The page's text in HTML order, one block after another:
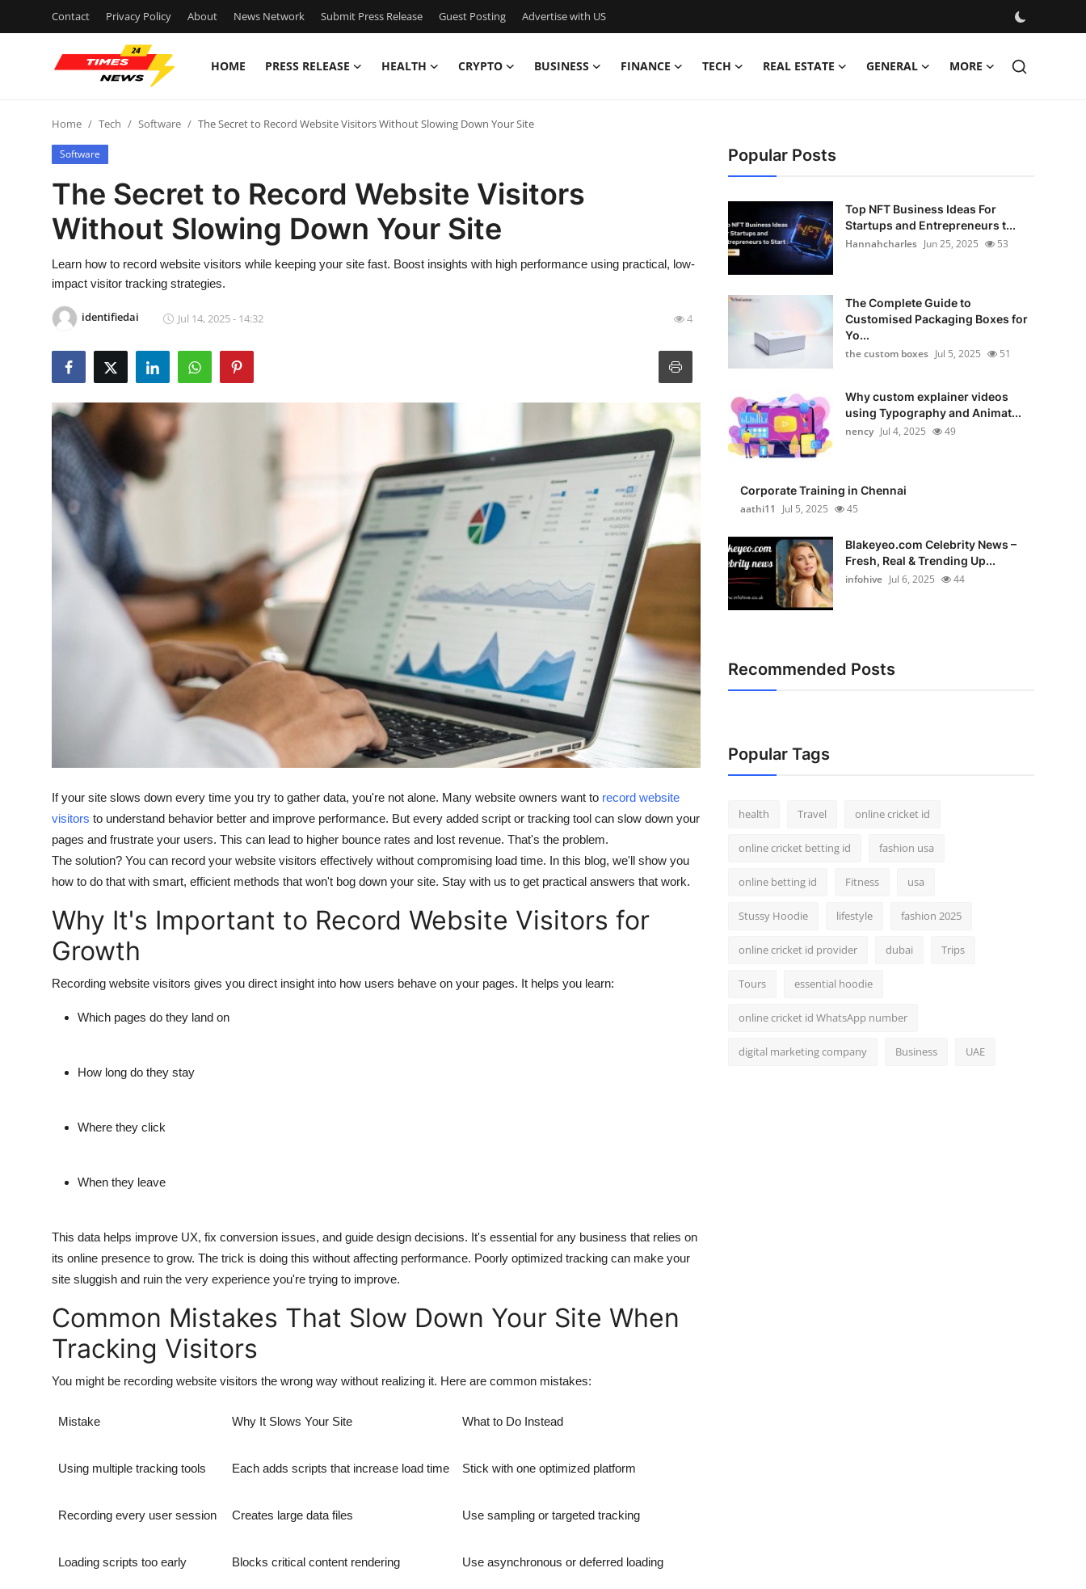
Contact Privacy Policy About News Network Submit Press Release Guest Posting Advertise with US
HOME PRESS RELEASE HEALTH CRYPTO BUSINESS FINANCE TECH REAL ESTATE GENERAL MORE
Contact
Press Release
Privacy Policy
News Network
Guest Posting
Advertise with US
Crypto
Support Number
Home Tech Software The Secret to Record Website Visitors Without Slowing Down Your Site
Software
The Secret to Record Website Visitors
Without Slowing Down Your Site
Learn how to record website visitors while keeping your site fast. Boost insights with high performance using practical, low-
impact visitor tracking strategies.
identifiedai Jul 14, 2025 - 14:32 4
If your site slows down every time you try to gather data, you're not alone. Many website owners want to record website
visitors to understand behavior better and improve performance. But every added script or tracking tool can slow down your
pages and frustrate your users. This can lead to higher bounce rates and lost revenue. That's the problem.
The solution? You can record your website visitors effectively without compromising load time. In this blog, we'll show you
how to do that with smart, efficient methods that won't bog down your site. Stay with us to get practical answers that work.
Why It's Important to Record Website Visitors for
Growth
Recording website visitors gives you direct insight into how users behave on your pages. It helps you learn:
Which pages do they land on
How long do they stay
Where they click
When they leave
This data helps improve UX, fix conversion issues, and guide design decisions. It's essential for any business that relies on
its online presence to grow. The trick is doing this without affecting performance. Poorly optimized tracking can make your
site sluggish and ruin the very experience you're trying to improve.
Common Mistakes That Slow Down Your Site When
Tracking Visitors
You might be recording website visitors the wrong way without realizing it. Here are common mistakes:
Mistake Why It Slows Your Site What to Do Instead
Using multiple tracking tools Each adds scripts that increase load time Stick with one optimized platform
Recording every user session Creates large data files Use sampling or targeted tracking
Loading scripts too early Blocks critical content rendering Use asynchronous or deferred loading
Popular Posts
Top NFT Business Ideas For
Startups and Entrepreneurs t...
Hannahcharles Jun 25, 2025 53
The Complete Guide to
Customised Packaging Boxes for
Yo...
the custom boxes Jul 5, 2025 51
Why custom explainer videos
using Typography and Animat...
nency Jul 4, 2025 49
Corporate Training in Chennai
aathi11
Jul 5, 2025 45
Blakeyeo.com Celebrity News –
Fresh, Real & Trending Up...
infohive Jul 6, 2025 44
Recommended Posts
Popular Tags
health Travel online cricket id
online cricket betting id fashion usa
online betting id Fitness usa
Stussy Hoodie lifestyle fashion 2025
online cricket id provider dubai Trips
Tours essential hoodie
online cricket id WhatsApp number
digital marketing company Business UAE